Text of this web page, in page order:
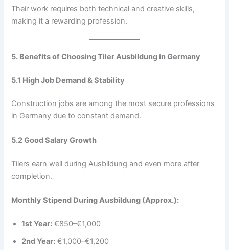
Their work requires both technical and creative skills,
making it a rewarding profession.
5. Benefits of Choosing Tiler Ausbildung in Germany
5.1 High Job Demand & Stability
Construction jobs are among the most secure professions
in Germany due to constant demand.
5.2 Good Salary Growth
Tilers earn well during Ausbildung and even more after
completion.
Monthly Stipend During Ausbildung (Approx.):
1st Year: €850–€1,000
2nd Year: €1,000–€1,200